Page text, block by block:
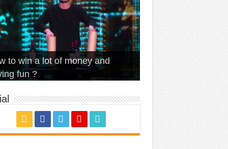
Is Love – Vintage ‘Animal
– Walk off the Earth (Ft.
– Pentatonix (OMI
– quand c’est ?
to win a lot of money and
fun ?